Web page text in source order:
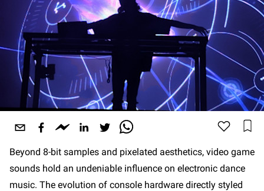
Beyond 8-bit samples and pixelated aesthetics, video game
sounds hold an undeniable influence on electronic dance
music. The evolution of console hardware directly styled